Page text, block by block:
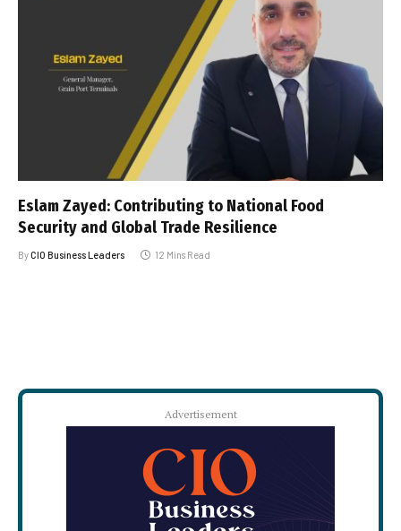
Eslam Zayed: Contributing to National Food
Security and Global Trade Resilience
ByCIO Business Leaders 12 Mins Read
Advertisement